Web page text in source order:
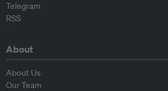
Telegram
RSS
About
About Us
Our Team